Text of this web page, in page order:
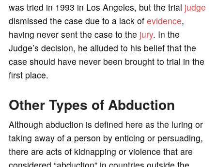
was tried in 1993 in Los Angeles, but the trial judge
dismissed the case due to a lack of evidence,
having never sent the case to the jury. In the
Judge’s decision, he alluded to his belief that the
case should have never been brought to trial in the
first place.
Other Types of Abduction
Although abduction is defined here as the luring or
taking away of a person by enticing or persuading,
there are acts of kidnapping or violence that are